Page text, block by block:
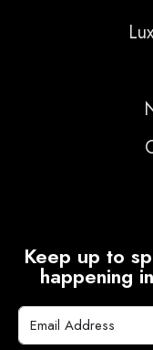
Keep up to
happening